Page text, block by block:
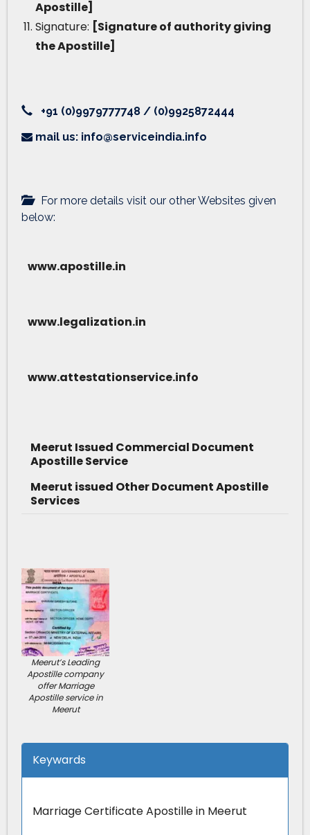
Apostille]
Signature: [Signature of authority giving
the Apostille]
+91 (0)9979777748 / (0)9925872444
mail us: info@serviceindia.info
For more details visit our other Websites given
below:
www.apostille.in
www.legalization.in
www.attestationservice.info
Meerut Issued Commercial Document
Apostille Service
Meerut issued Other Document Apostille
Services
Meerut’s Leading
Apostille company
offer Marriage
Apostille service in
Meerut
Keywards
Marriage Certificate Apostille in Meerut